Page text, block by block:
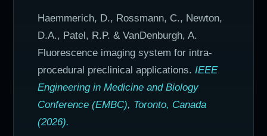
Haemmerich, D., Rossmann, C., Newton,
D.A., Patel, R.P. & VanDenburgh, A.
Fluorescence imaging system for intra-
procedural preclinical applications. IEEE
Engineering in Medicine and Biology
Conference (EMBC), Toronto, Canada
(2026).